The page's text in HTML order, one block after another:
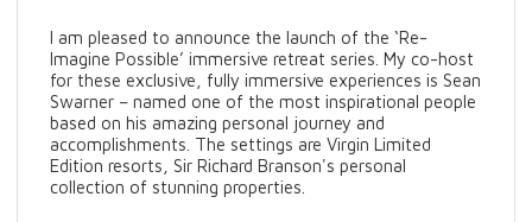
I am pleased to announce the launch of the ‘Re-
Imagine Possible’ immersive retreat series. My co-host
for these exclusive, fully immersive experiences is Sean
Swarner – named one of the most inspirational people
based on his amazing personal journey and
accomplishments. The settings are Virgin Limited
Edition resorts, Sir Richard Branson's personal
collection of stunning properties.